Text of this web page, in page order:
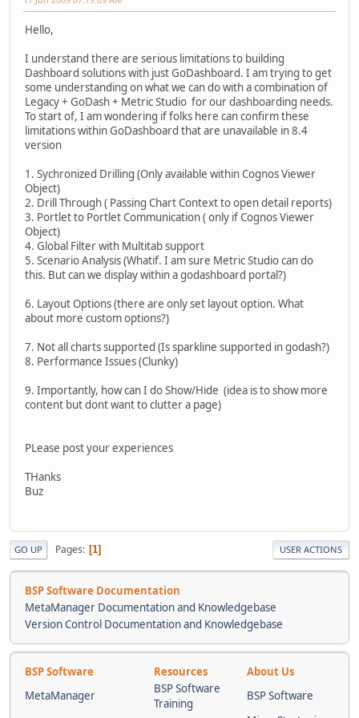
Hello,
I understand there are serious limitations to building
Dashboard solutions with just GoDashboard. I am trying to get
some understanding on what we can do with a combination of
Legacy + GoDash + Metric Studio for our dashboarding needs.
To start of, I am wondering if folks here can confirm these
limitations within GoDashboard that are unavailable in 8.4
version
1. Sychronized Drilling (Only available within Cognos Viewer
Object)
2. Drill Through ( Passing Chart Context to open detail reports)
3. Portlet to Portlet Communication ( only if Cognos Viewer
Object)
4. Global Filter with Multitab support
5. Scenario Analysis (Whatif. I am sure Metric Studio can do
this. But can we display within a godashboard portal?)
6. Layout Options (there are only set layout option. What
about more custom options?)
7. Not all charts supported (Is sparkline supported in godash?)
8. Performance Issues (Clunky)
9. Importantly, how can I do Show/Hide (idea is to show more
content but dont want to clutter a page)
PLease post your experiences
THanks
Buz
GO UP Pages 1 USER ACTIONS
BSP Software Documentation
MetaManager Documentation and Knowledgebase
Version Control Documentation and Knowledgebase
BSP Software Resources
About Us
MetaManager
BSP Software
Training
BSP Software